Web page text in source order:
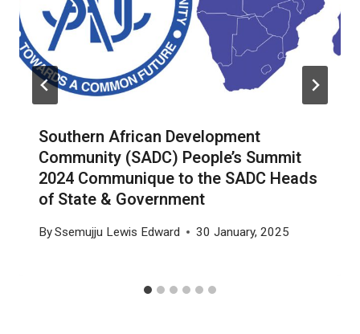
Southern African Development
Community (SADC) People’s Summit
2024 Communique to the SADC Heads
of State & Government
BySsemujju Lewis Edward 30 January, 2025